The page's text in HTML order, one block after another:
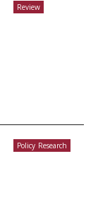
Review
Policy Research